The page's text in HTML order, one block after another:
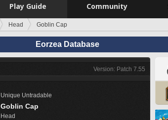
Play Guide Community
Head Goblin Cap
Eorzea Database
Version: Patch 7.55
Unique Untradable
Goblin Cap
Head